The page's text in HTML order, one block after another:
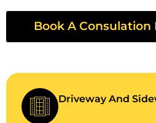
Book A Consulation
Driveway And